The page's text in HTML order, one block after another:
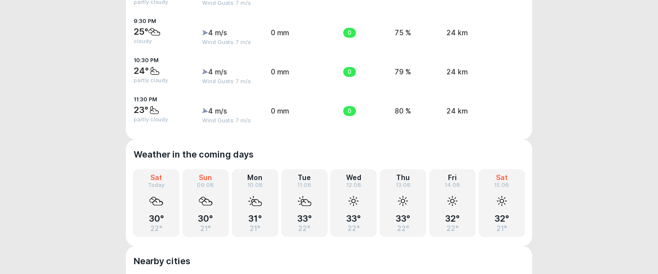
partly cloudy Wind Gusts: 7 m/s
9:30 PM
25°
cloudy
4 m/s
Wind Gusts: 7 m/s
0 mm 0 75 % 24 km
10:30 PM
24°
partly cloudy
4 m/s
Wind Gusts: 7 m/s
0 mm 0 79 % 24 km
11:30 PM
23°
partly cloudy
4 m/s
Wind Gusts: 7 m/s
0 mm 0 80 % 24 km
Weather in the coming days
Sat
Today
30°
22°
Sun
09.08
30°
21°
Mon
10.08
31°
21°
Tue
11.08
33°
22°
Wed
12.08
33°
22°
Thu
13.08
33°
22°
Fri
14.08
32°
22°
Sat
15.08
32°
21°
Nearby cities